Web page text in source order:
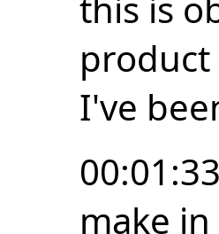
I've
00:01:33
make